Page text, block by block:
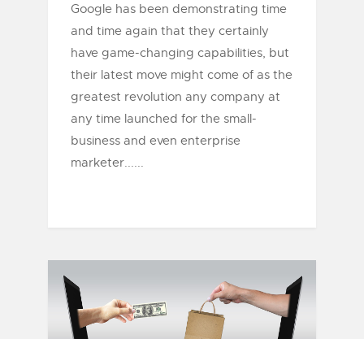
Google has been demonstrating time
and time again that they certainly
have game-changing capabilities, but
their latest move might come of as the
greatest revolution any company at
any time launched for the small-
business and even enterprise
marketer......